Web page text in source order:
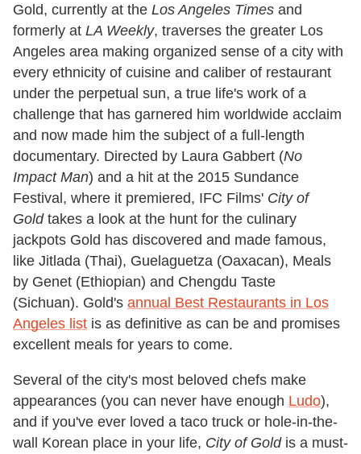
Gold, currently at the Los Angeles Times and
formerly at LA Weekly, traverses the greater Los
Angeles area making organized sense of a city with
every ethnicity of cuisine and caliber of restaurant
under the perpetual sun, a true life's work of a
challenge that has garnered him worldwide acclaim
and now made him the subject of a full-length
documentary. Directed by Laura Gabbert (No
Impact Man) and a hit at the 2015 Sundance
Festival, where it premiered, IFC Films' City of
Goldtakes a look at the hunt for the culinary
jackpots Gold has discovered and made famous,
like Jitlada (Thai), Guelaguetza (Oaxacan), Meals
by Genet (Ethiopian) and Chengdu Taste
(Sichuan). Gold's annual Best Restaurants in Los
Angeles list is as definitive as can be and promises
excellent meals for years to come.
Several of the city's most beloved chefs make
appearances (you can never have enough Ludo),
and if you've ever loved a taco truck or hole-in-the-
wall Korean place in your life, City of Goldis a must-